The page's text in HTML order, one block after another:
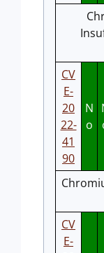
CV
E-
20
22-
41
90
N
o
CV
E-